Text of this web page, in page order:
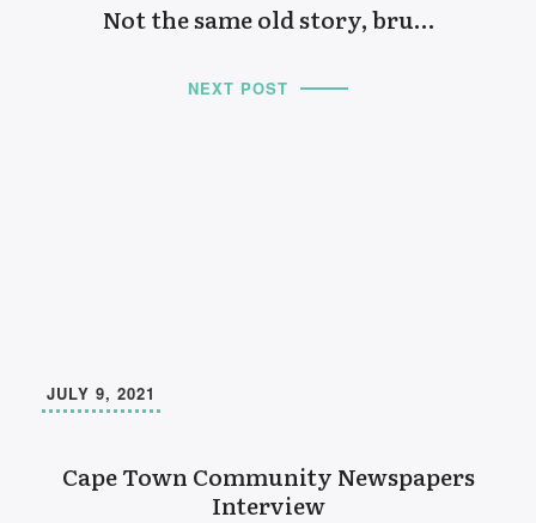
Not the same old story, bru…
NEXT POST
Cape Town Community Newspapers
Interview
JULY 9, 2021